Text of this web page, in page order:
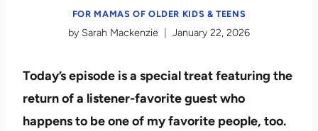
FOR MAMAS OF OLDER KIDS & TEENS
by Sarah Mackenzie January 22, 2026
Today’s episode is a special treat featuring the
return of a listener-favorite guest who
happens to be one of my favorite people, too.